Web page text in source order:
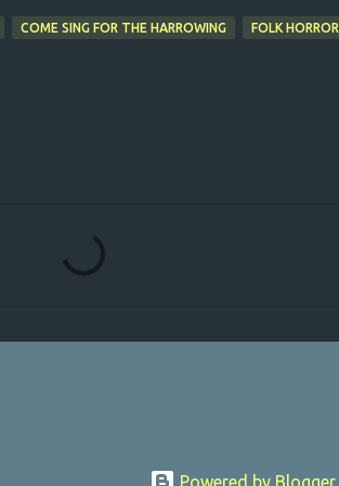
COME SING FOR THE HARROWING FOLK HORROR
Powered by Blogger